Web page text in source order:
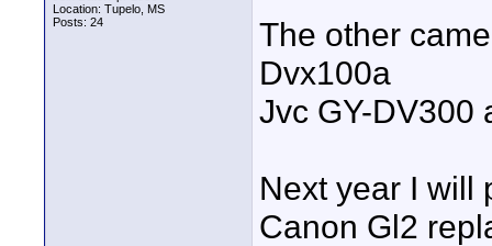
Location: Tupelo, MS
Posts: 24
The other
Dvx100a
Jvc GY-DV300
Next year I will
Canon Gl2